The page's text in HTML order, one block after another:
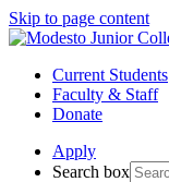
Skip to page content
Current Students
Faculty & Staff
Donate
Apply
Search box